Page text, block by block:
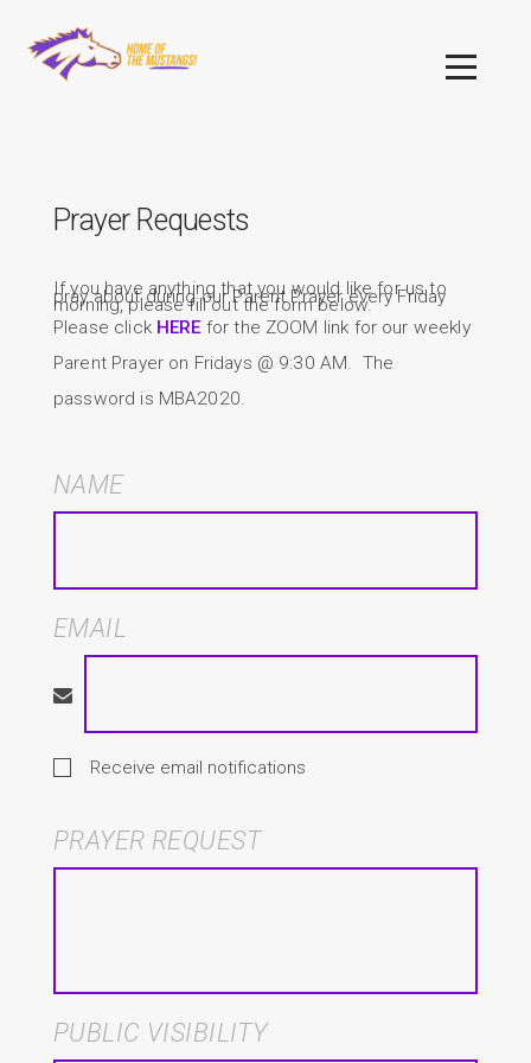
Prayer Requests
If you have anything that you would like for us to
pray about during our Parent Prayer every Friday
morning, please fill out the form below.
Please click HERE for the ZOOM link for our weekly
Parent Prayer on Fridays @ 9:30 AM. The
password is MBA2020.
NAME
EMAIL
Receive email notifications
PRAYER REQUEST
PUBLIC VISIBILITY